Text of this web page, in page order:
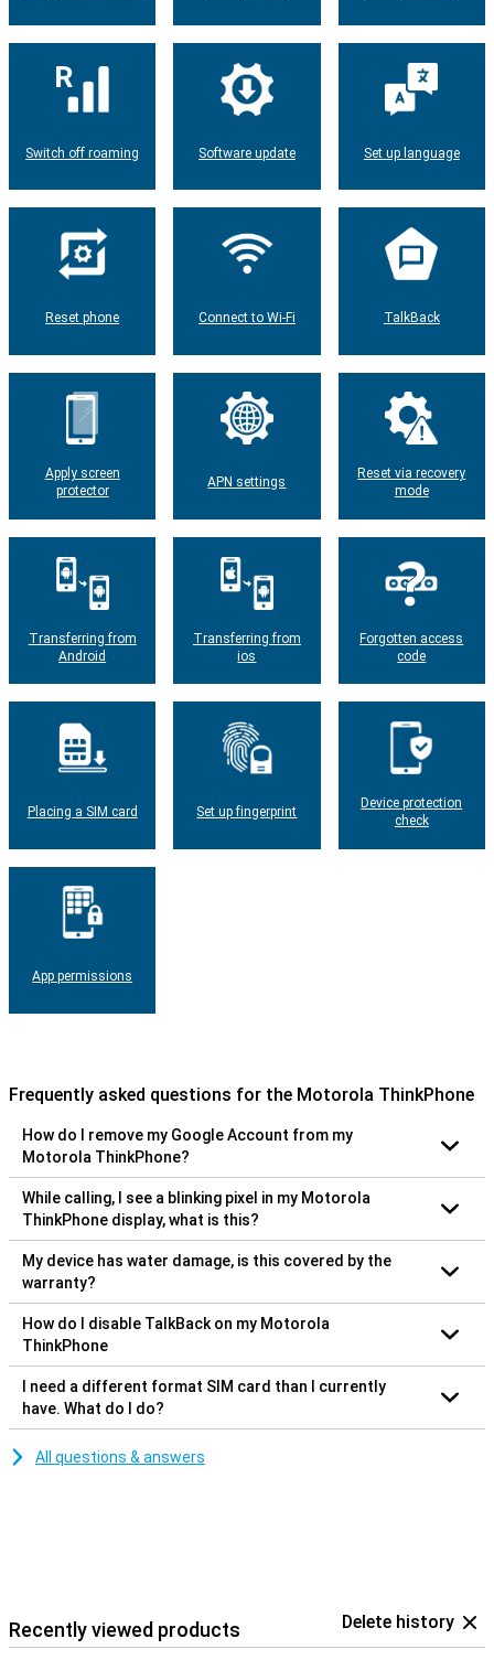
Switch off roaming Software update Set up language
Reset phone Connect to Wi-Fi TalkBack
Apply screen
protector
APN settings
Reset via recovery
mode
Transferring from
Android
Transferring from
ios
Forgotten access
code
Placing a SIM card Set up fingerprint
Device protection
check
App permissions
Frequently asked questions for the Motorola ThinkPhone
How do I remove my Google Account from my
Motorola ThinkPhone?
While calling, I see a blinking pixel in my Motorola
ThinkPhone display, what is this?
My device has water damage, is this covered by the
warranty?
How do I disable TalkBack on my Motorola
ThinkPhone
I need a different format SIM card than I currently
have. What do I do?
All questions & answers
Recently viewed products Delete history